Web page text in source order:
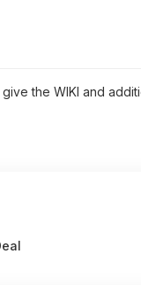
the WIKI and